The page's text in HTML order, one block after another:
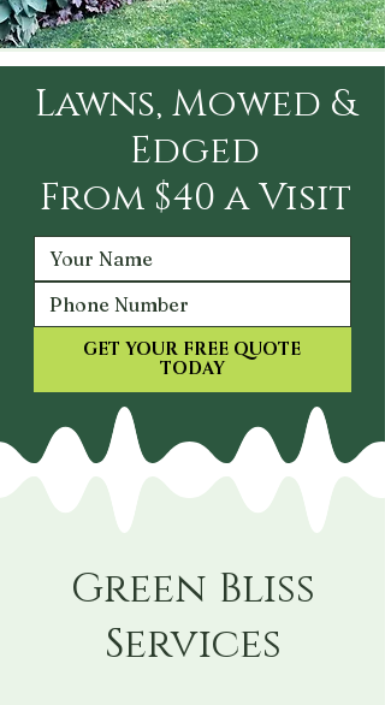
Lawns, Mowed &
Edged
From $40 a Visit
GET YOUR FREE QUOTE
TODAY
Green Bliss
Services